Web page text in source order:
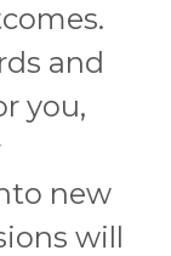
and
you,
new
will